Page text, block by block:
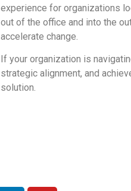
experience for organizations
out of the office and into the
accelerate change.
If your organization is
strategic alignment, and
solution.